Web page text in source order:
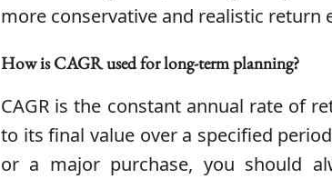
more conservative and realistic return
How is CAGR used for long-term planning?
CAGR is the constant annual rate of
to its final value over a specified
or a major purchase, you should